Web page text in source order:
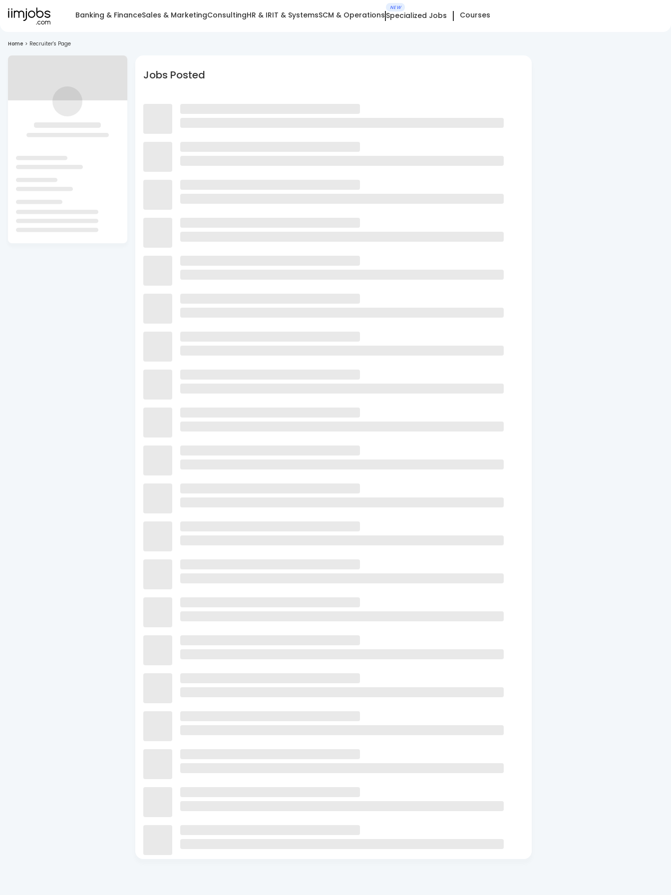
Banking & FinanceSales & MarketingConsultingHR & IRIT & SystemsSCM & Operations
NEW
Specialized Jobs Courses
Home > Recruiter's Page
Jobs Posted